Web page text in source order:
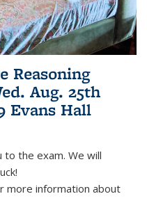
Reasoning
Aug. 25th
Evans Hall
the exam. We will
more information about